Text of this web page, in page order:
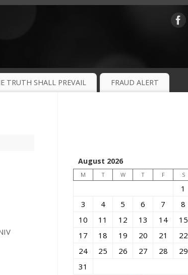
TRUTH SHALL PREVAIL FRAUD ALERT
August 2026
M T W T F S
1
3
4 5 6 7 8
10
11 12 13 14 15
17
18 19 20 21 22
24
25 26 27 28 29
31